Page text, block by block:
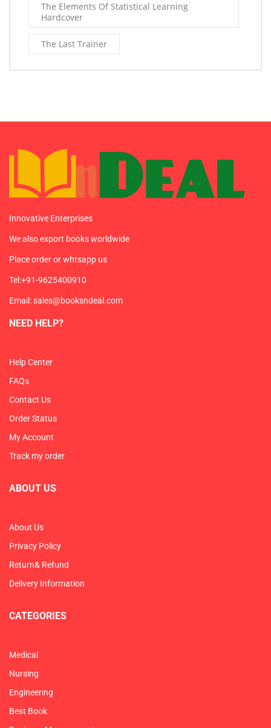
The Elements Of Statistical Learning
Hardcover
The Last Trainer
Innovative Enterprises
We also export books worldwide
Place order or whtsapp us
Tel:+91-9625400910
Email: sales@booksndeal.com
NEED HELP?
Help Center
FAQs
Contact Us
Order Status
My Account
Track my order
ABOUT US
About Us
Privacy Policy
Return& Refund
Delivery Information
CATEGORIES
Medical
Nursing
Engineering
Best Book